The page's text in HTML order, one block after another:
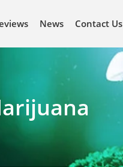
News Contact Us